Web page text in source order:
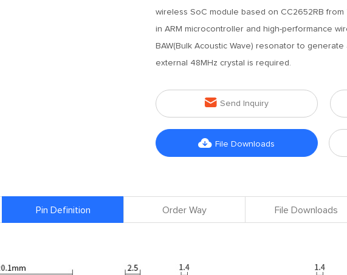
wireless SoC module based on CC2652RB from
in ARM microcontroller and high-performance
BAW(Bulk Acoustic Wave) resonator to
external 48MHz crystal is required.
 Send Inquiry
 File Downloads
Pin Definition Order Way File Downloads